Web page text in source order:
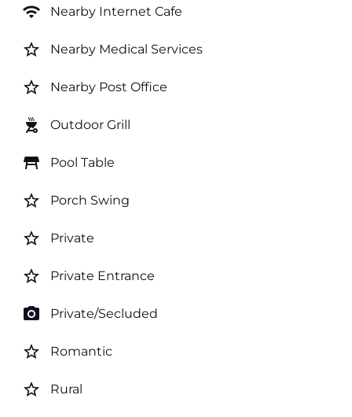
wifi Nearby Internet Cafe
star_border Nearby Medical Services
star_border Nearby Post Office
outdoor_grill Outdoor Grill
table_restaurant Pool Table
star_border Porch Swing
star_border Private
star_border Private Entrance
photo_camera Private/Secluded
star_border Romantic
star_border Rural